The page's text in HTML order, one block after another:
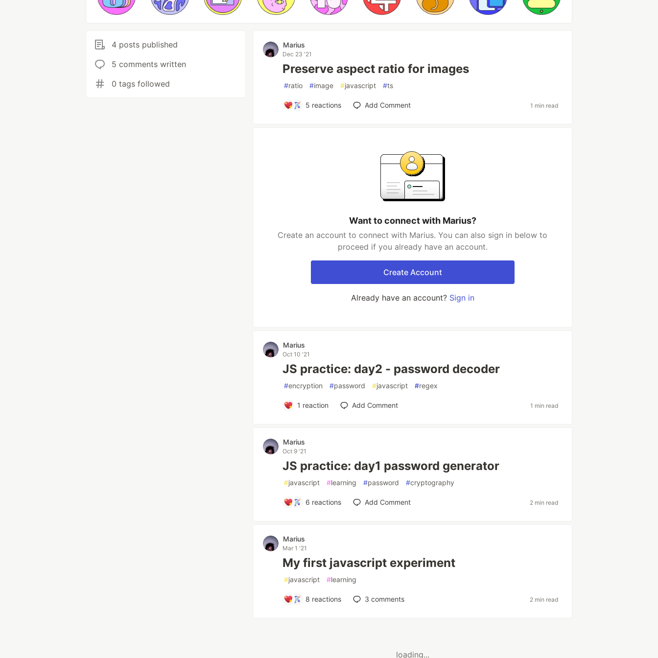
4 posts published
5 comments written
0 tags followed
Marius
Dec 23 '21
Preserve aspect ratio for images
#ratio #image #javascript #ts
5 reactions Add Comment 1 min read
Want to connect with Marius?
Create an account to connect with Marius. You can also sign in below to
proceed if you already have an account.
Create Account
Already have an account? Sign in
Marius
Oct 10 '21
JS practice: day2 - password decoder
#encryption #password #javascript #regex
1 reaction Add Comment 1 min read
Marius
Oct 9 '21
JS practice: day1 password generator
#javascript #learning #password #cryptography
6 reactions Add Comment 2 min read
Marius
Mar 1 '21
My first javascript experiment
#javascript #learning
8 reactions 3 comments 2 min read
loading...